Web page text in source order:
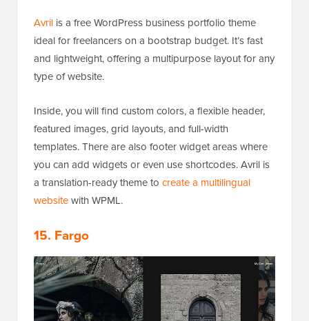
Avril is a free WordPress business portfolio theme
ideal for freelancers on a bootstrap budget. It’s fast
and lightweight, offering a multipurpose layout for any
type of website.
Inside, you will find custom colors, a flexible header,
featured images, grid layouts, and full-width
templates. There are also footer widget areas where
you can add widgets or even use shortcodes. Avril is
a translation-ready theme to create a multilingual
websitewith WPML.
15. Fargo